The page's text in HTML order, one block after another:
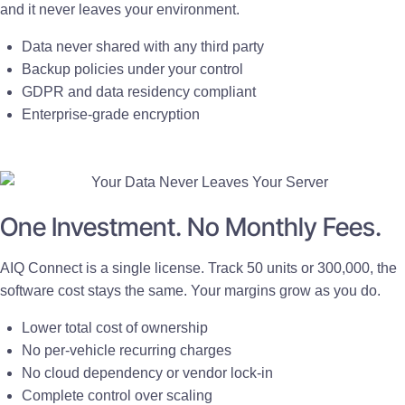
and it never leaves your environment.
Data never shared with any third party
Backup policies under your control
GDPR and data residency compliant
Enterprise-grade encryption
One Investment. No Monthly Fees.
AIQ Connect is a single license. Track 50 units or 300,000, the
software cost stays the same. Your margins grow as you do.
Lower total cost of ownership
No per-vehicle recurring charges
No cloud dependency or vendor lock-in
Complete control over scaling